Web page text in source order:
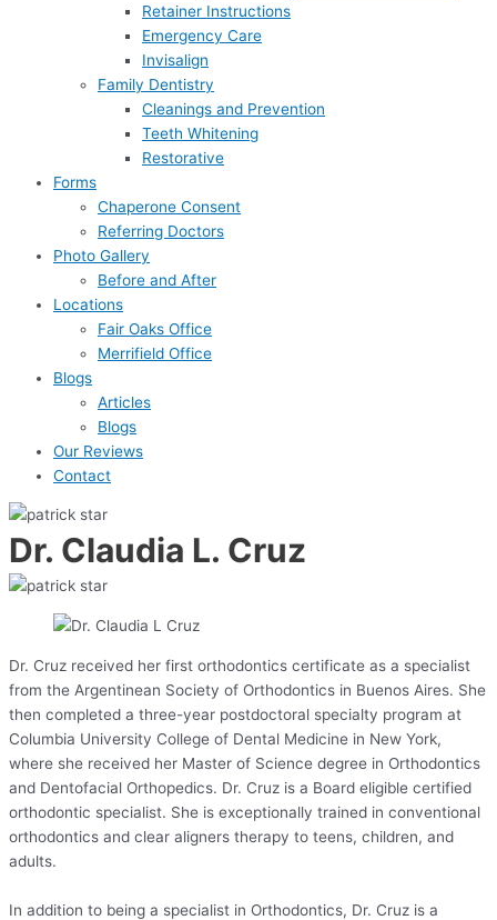
Retainer Instructions
Emergency Care
Invisalign
Family Dentistry
Cleanings and Prevention
Teeth Whitening
Restorative
Forms
Chaperone Consent
Referring Doctors
Photo Gallery
Before and After
Locations
Fair Oaks Office
Merrifield Office
Blogs
Articles
Blogs
Our Reviews
Contact
Dr. Claudia L. Cruz
Dr. Cruz received her first orthodontics certificate as a specialist
from the Argentinean Society of Orthodontics in Buenos Aires. She
then completed a three-year postdoctoral specialty program at
Columbia University College of Dental Medicine in New York,
where she received her Master of Science degree in Orthodontics
and Dentofacial Orthopedics. Dr. Cruz is a Board eligible certified
orthodontic specialist. She is exceptionally trained in conventional
orthodontics and clear aligners therapy to teens, children, and
adults.
In addition to being a specialist in Orthodontics, Dr. Cruz is a